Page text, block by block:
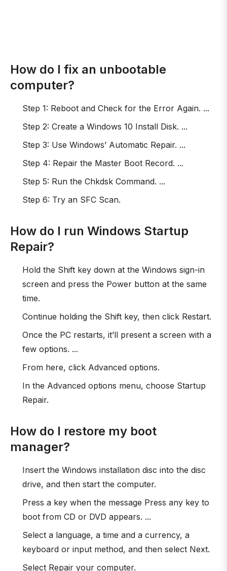
How do I fix an unbootable
computer?
Step 1: Reboot and Check for the Error Again. ...
Step 2: Create a Windows 10 Install Disk. ...
Step 3: Use Windows’ Automatic Repair. ...
Step 4: Repair the Master Boot Record. ...
Step 5: Run the Chkdsk Command. ...
Step 6: Try an SFC Scan.
How do I run Windows Startup
Repair?
Hold the Shift key down at the Windows sign-in
screen and press the Power button at the same
time.
Continue holding the Shift key, then click Restart.
Once the PC restarts, it’ll present a screen with a
few options. ...
From here, click Advanced options.
In the Advanced options menu, choose Startup
Repair.
How do I restore my boot
manager?
Insert the Windows installation disc into the disc
drive, and then start the computer.
Press a key when the message Press any key to
boot from CD or DVD appears. ...
Select a language, a time and a currency, a
keyboard or input method, and then select Next.
Select Repair your computer.